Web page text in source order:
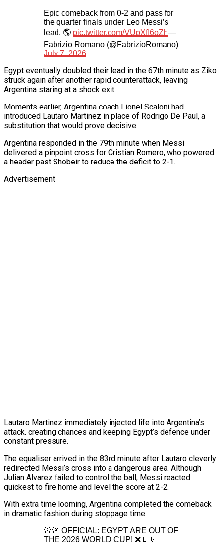
Epic comeback from 0-2 and pass for
the quarter finals under Leo Messi’s
lead. 🌎 pic.twitter.com/VUpXfI6oZh—
Fabrizio Romano (@FabrizioRomano)
July 7, 2026
Egypt eventually doubled their lead in the 67th minute as Ziko
struck again after another rapid counterattack, leaving
Argentina staring at a shock exit.
Moments earlier, Argentina coach Lionel Scaloni had
introduced Lautaro Martinez in place of Rodrigo De Paul, a
substitution that would prove decisive.
Argentina responded in the 79th minute when Messi
delivered a pinpoint cross for Cristian Romero, who powered
a header past Shobeir to reduce the deficit to 2-1.
Advertisement
Lautaro Martinez immediately injected life into Argentina’s
attack, creating chances and keeping Egypt’s defence under
constant pressure.
The equaliser arrived in the 83rd minute after Lautaro cleverly
redirected Messi’s cross into a dangerous area. Although
Julian Alvarez failed to control the ball, Messi reacted
quickest to fire home and level the score at 2-2.
With extra time looming, Argentina completed the comeback
in dramatic fashion during stoppage time.
🚨🚨 OFFICIAL: EGYPT ARE OUT OF
THE 2026 WORLD CUP! ❌🇪🇬